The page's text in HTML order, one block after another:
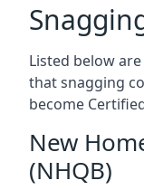
Listed below
that snagging
become
New
(NHQB)